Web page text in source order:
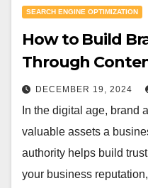
SEARCH ENGINE OPTIMIZATION
How to Build
Through
DECEMBER 19, 2024
In the digital age, brand
valuable assets a
authority helps build
your business